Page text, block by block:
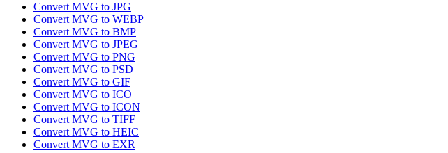
Convert MVG to JPG
Convert MVG to WEBP
Convert MVG to BMP
Convert MVG to JPEG
Convert MVG to PNG
Convert MVG to PSD
Convert MVG to GIF
Convert MVG to ICO
Convert MVG to ICON
Convert MVG to TIFF
Convert MVG to HEIC
Convert MVG to EXR